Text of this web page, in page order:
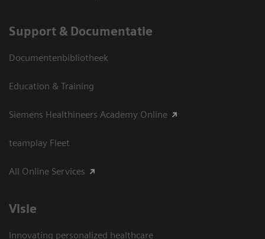
Support & Documentatie
Documentenbibliotheek
Education & Training
Siemens Healthineers Academy Online
teamplay Fleet
All Online Services
Visie
Innovating personalized healthcare